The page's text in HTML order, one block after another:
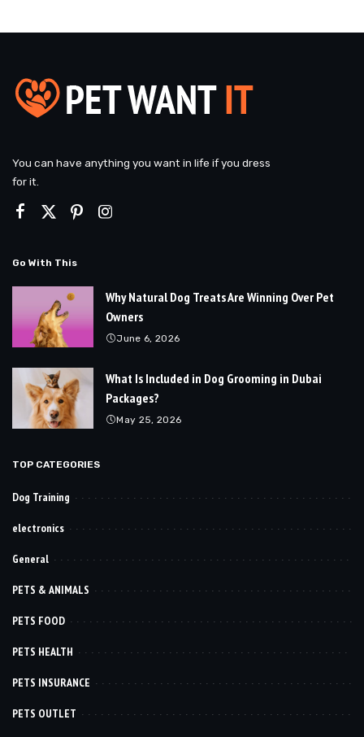
You can have anything you want in life if you dress
for it.
Go With This
Why Natural Dog Treats Are Winning Over Pet
Owners
June 6, 2026
What Is Included in Dog Grooming in Dubai
Packages?
May 25, 2026
TOP CATEGORIES
Dog Training
electronics
General
PETS & ANIMALS
PETS FOOD
PETS HEALTH
PETS INSURANCE
PETS OUTLET